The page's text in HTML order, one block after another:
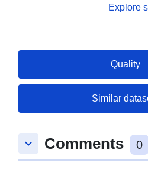
Explore
Quality
Similar
keyboard_arrow_down Comments 0